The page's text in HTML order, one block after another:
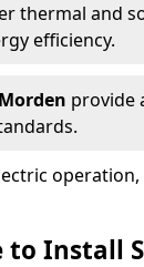
thermal and
efficiency.
provide
to Install